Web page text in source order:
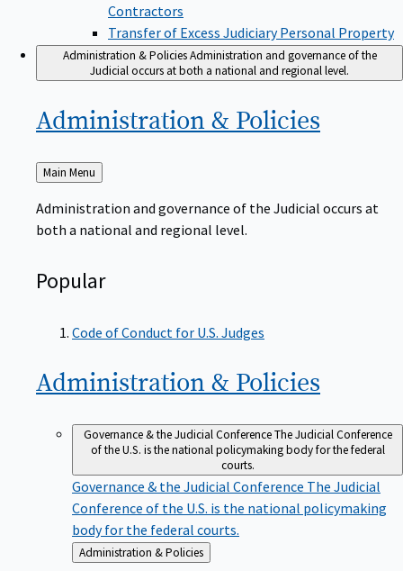
Contractors
Transfer of Excess Judiciary Personal Property
Administration & PoliciesAdministration and governance of the
Judicial occurs at both a national and regional level.
Administration & Policies
Back
to
Main Menu
Administration and governance of the Judicial occurs at
both a national and regional level.
Popular
Code of Conduct for U.S. Judges
Administration & Policies
Governance & the Judicial ConferenceThe Judicial Conference
of the U.S. is the national policymaking body for the federal
courts.
Governance & the Judicial Conference The Judicial
Conference of the U.S. is the national policymaking
body for the federal courts.
Back
Administration & Policies